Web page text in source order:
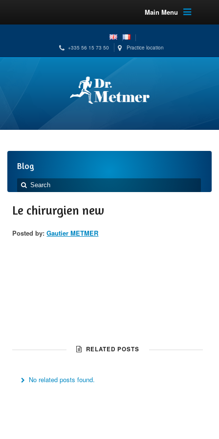
Main Menu
+335 56 15 73 50 Practice location
Blog
Le chirurgien new
Posted by: Gautier METMER
RELATED POSTS
No related posts found.